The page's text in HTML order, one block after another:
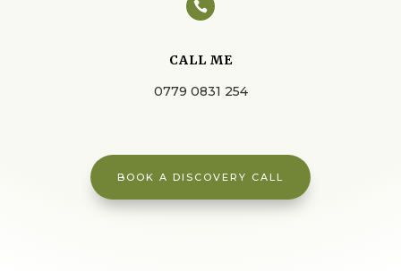

CALL ME
0779 0831 254
BOOK A DISCOVERY CALL